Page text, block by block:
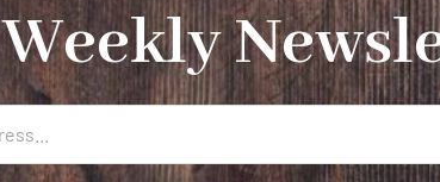
Weekly